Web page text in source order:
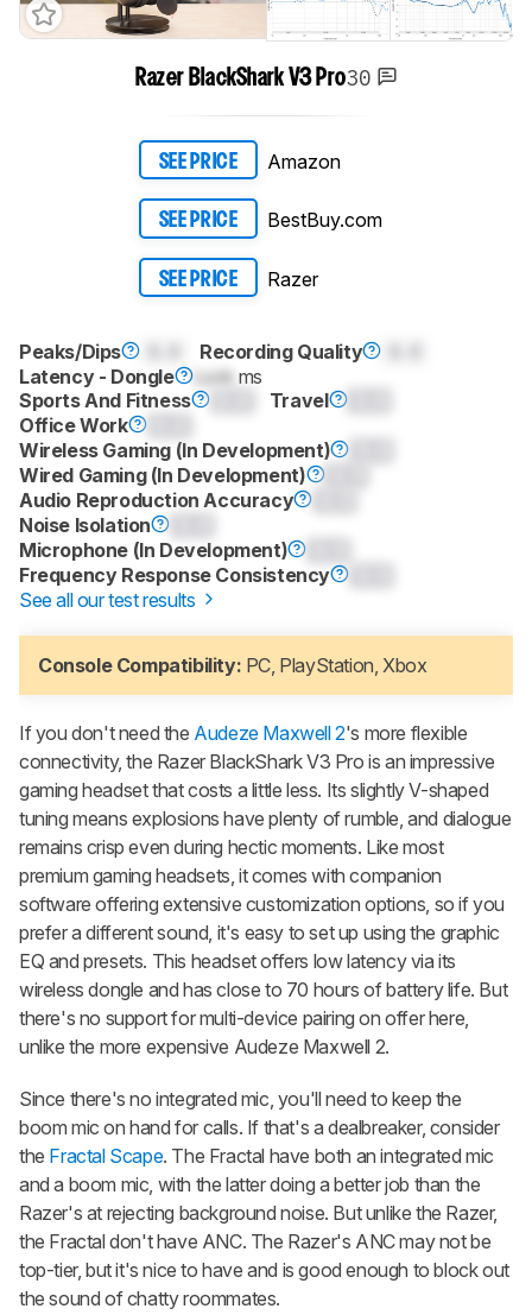
Razer BlackShark V3 Pro30
SEE PRICE Amazon
SEE PRICE BestBuy.com
SEE PRICE Razer
Peaks/Dips Recording Quality
Latency - Dongle
Lock ms
Sports And Fitness
Travel
Office Work
Wireless Gaming (In Development)
Wired Gaming (In Development)
Audio Reproduction Accuracy
Noise Isolation
Microphone (In Development)
Frequency Response Consistency
See all our test results
Console Compatibility: PC, PlayStation, Xbox
If you don't need the Audeze Maxwell 2's more flexible
connectivity, the Razer BlackShark V3 Pro is an impressive
gaming headset that costs a little less. Its slightly V-shaped
tuning means explosions have plenty of rumble, and dialogue
remains crisp even during hectic moments. Like most
premium gaming headsets, it comes with companion
software offering extensive customization options, so if you
prefer a different sound, it's easy to set up using the graphic
EQ and presets. This headset offers low latency via its
wireless dongle and has close to 70 hours of battery life. But
there's no support for multi-device pairing on offer here,
unlike the more expensive Audeze Maxwell 2.
Since there's no integrated mic, you'll need to keep the
boom mic on hand for calls. If that's a dealbreaker, consider
the Fractal Scape. The Fractal have both an integrated mic
and a boom mic, with the latter doing a better job than the
Razer's at rejecting background noise. But unlike the Razer,
the Fractal don't have ANC. The Razer's ANC may not be
top-tier, but it's nice to have and is good enough to block out
the sound of chatty roommates.